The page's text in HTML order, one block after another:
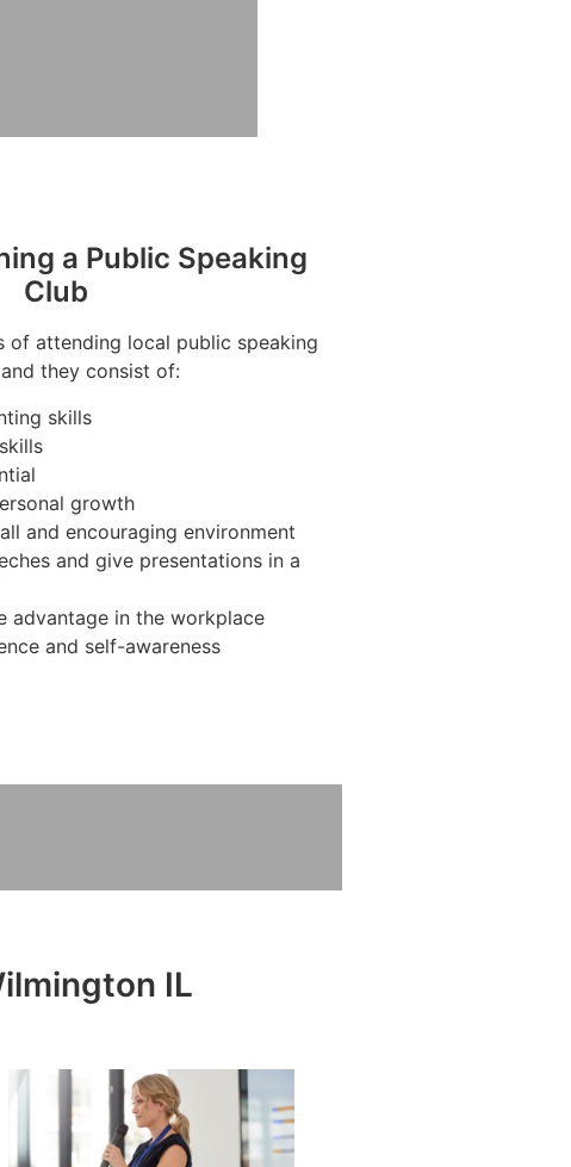
a Public Speaking
Club
of attending local public speaking
they consist of:
skills
growth
and encouraging environment
and give presentations in a
advantage in the workplace
and self-awareness
IL